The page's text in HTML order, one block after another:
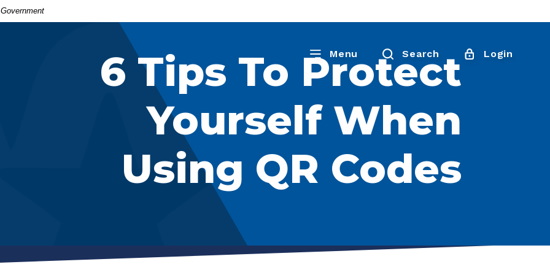
Menu Search Login
6 Tips To Protect
Yourself When
Using QR Codes